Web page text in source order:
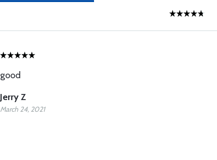
good
Jerry Z
March 24, 2021